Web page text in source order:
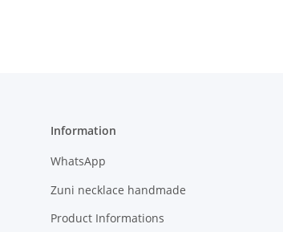
Information
WhatsApp
Zuni necklace handmade
Product Informations